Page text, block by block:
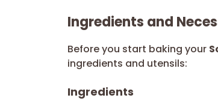
Ingredients and
Before you start baking your
ingredients and utensils:
Ingredients